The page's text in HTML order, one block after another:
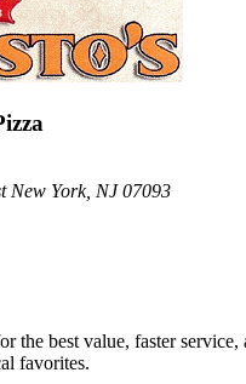
New York, NJ 07093
the best value, faster service,
favorites.